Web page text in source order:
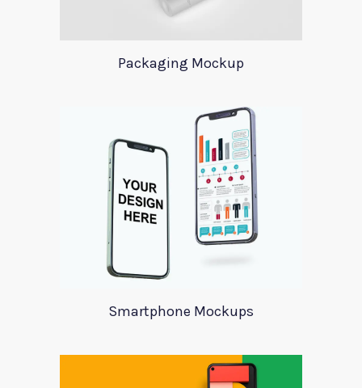
Packaging Mockup
Smartphone Mockups